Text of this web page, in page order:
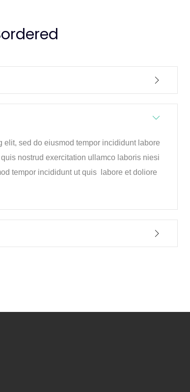
elit, sed do eiusmod tempor incididunt labore
nostrud exercitation ullamco laboris niesi
tempor incididunt ut quis labore et doliore